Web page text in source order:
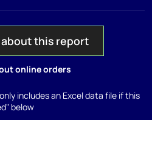
this report
online orders
includes an Excel data file if this
below